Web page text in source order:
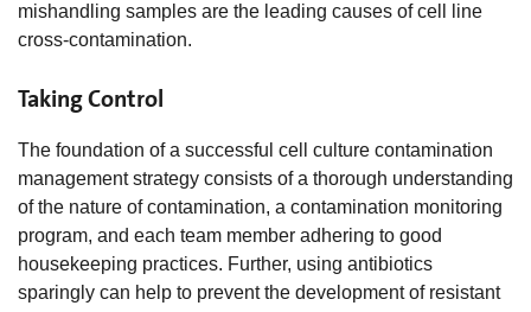
mishandling samples are the leading causes of cell line
cross-contamination.
Taking Control
The foundation of a successful cell culture contamination
management strategy consists of a thorough understanding
of the nature of contamination, a contamination monitoring
program, and each team member adhering to good
housekeeping practices. Further, using antibiotics
sparingly can help to prevent the development of resistant